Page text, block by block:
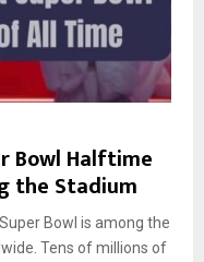
Bowl Halftime
the Stadium
Bowl is among the
Tens of millions of